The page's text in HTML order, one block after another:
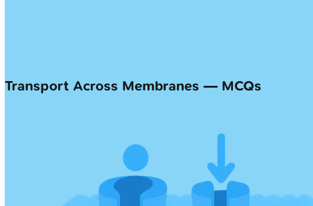
Transport Across Membranes — MCQs